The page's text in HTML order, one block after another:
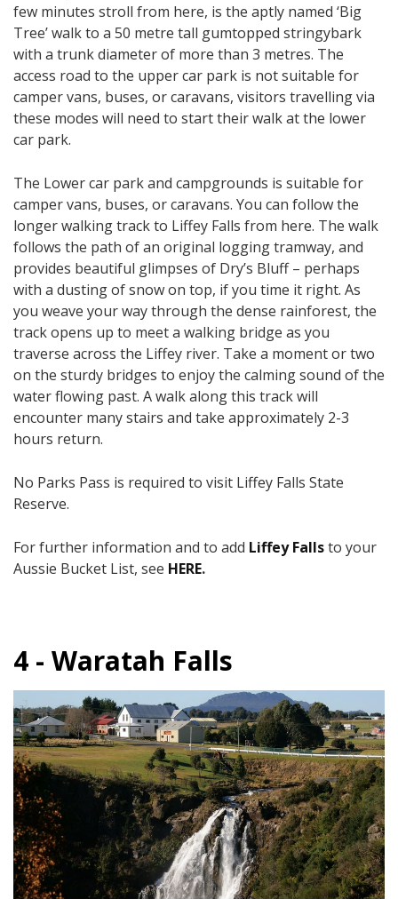
few minutes stroll from here, is the aptly named ‘Big
Tree’ walk to a 50 metre tall gumtopped stringybark
with a trunk diameter of more than 3 metres. The
access road to the upper car park is not suitable for
camper vans, buses, or caravans, visitors travelling via
these modes will need to start their walk at the lower
car park.
The Lower car park and campgrounds is suitable for
camper vans, buses, or caravans. You can follow the
longer walking track to Liffey Falls from here. The walk
follows the path of an original logging tramway, and
provides beautiful glimpses of Dry’s Bluff – perhaps
with a dusting of snow on top, if you time it right. As
you weave your way through the dense rainforest, the
track opens up to meet a walking bridge as you
traverse across the Liffey river. Take a moment or two
on the sturdy bridges to enjoy the calming sound of the
water flowing past. A walk along this track will
encounter many stairs ​and take approximately 2-3
hours return.​
No Parks Pass is required to visit Liffey Falls State
Reserve.
For further information and to add Liffey Fallsto your
Aussie Bucket List, see HERE.
4 - Waratah Falls